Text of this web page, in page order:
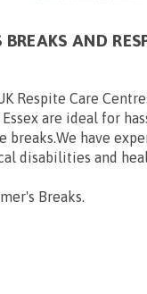
AND
Respite Care
are ideal for
breaks.We have
disabilities and
Breaks.